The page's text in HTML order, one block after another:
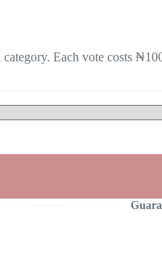
Each vote costs